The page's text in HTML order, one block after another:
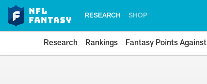
RESEARCH SHOP
Research Rankings Fantasy Points Against